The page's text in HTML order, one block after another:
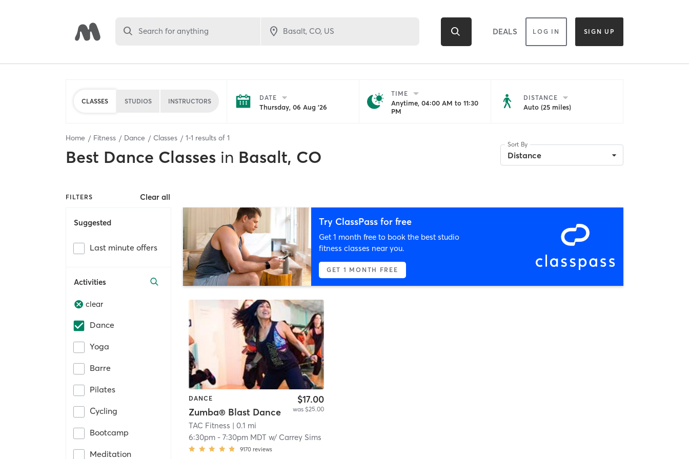
Search for anything DEALS LOG IN SIGN UP
CLASSES STUDIOS INSTRUCTORS DATE
Thursday, 06 Aug '26
TIME
Anytime, 04:00 AM to 11:30
PM
DISTANCE
Auto (25 miles)
Home Fitness Dance Classes 1-1 results of 1
Best Dance Classes in Basalt, CO
Sort By
Distance
FILTERS Clear all
Suggested
Last minute offers
Activities
clear
Dance
Yoga
Barre
Pilates
Cycling
Bootcamp
Meditation
Try ClassPass for free
Get 1 month free to book the best studio
fitness classes near you.
GET 1 MONTH FREE
DANCE
Zumba® Blast Dance
$17.00
was $25.00
TAC Fitness | 0.1 mi
6:30pm -7:30pm MDT w/ Carrey Sims
9170 reviews